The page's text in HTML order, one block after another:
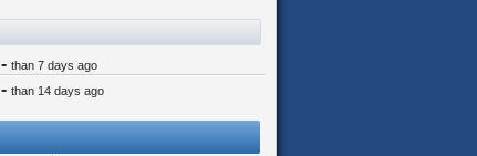
- than 7 days ago
- than 14 days ago